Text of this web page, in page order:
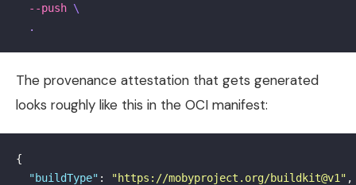
--push \
.
The provenance attestation that gets generated
looks roughly like this in the OCI manifest:
{
"buildType" : "https://mobyproject.org/buildkit@v1" ,